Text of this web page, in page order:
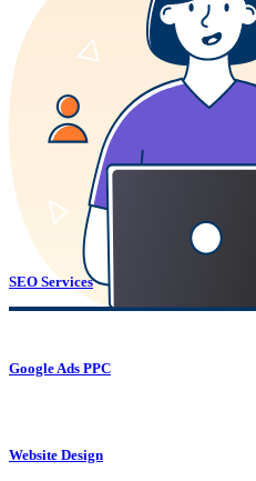
SEO Services
Google Ads PPC
Website Design